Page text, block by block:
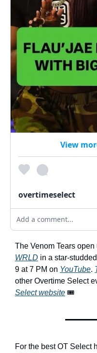
View
overtimeselect
Add a comment...
The Venom Tears
WRLD in a star-
9 at 7 PM on YouTube.
other Overtime Select
Select website 🎟️
For the best OT Select